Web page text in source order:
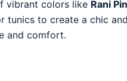
vibrant colors like Rani
tunics to create a chic
and comfort.